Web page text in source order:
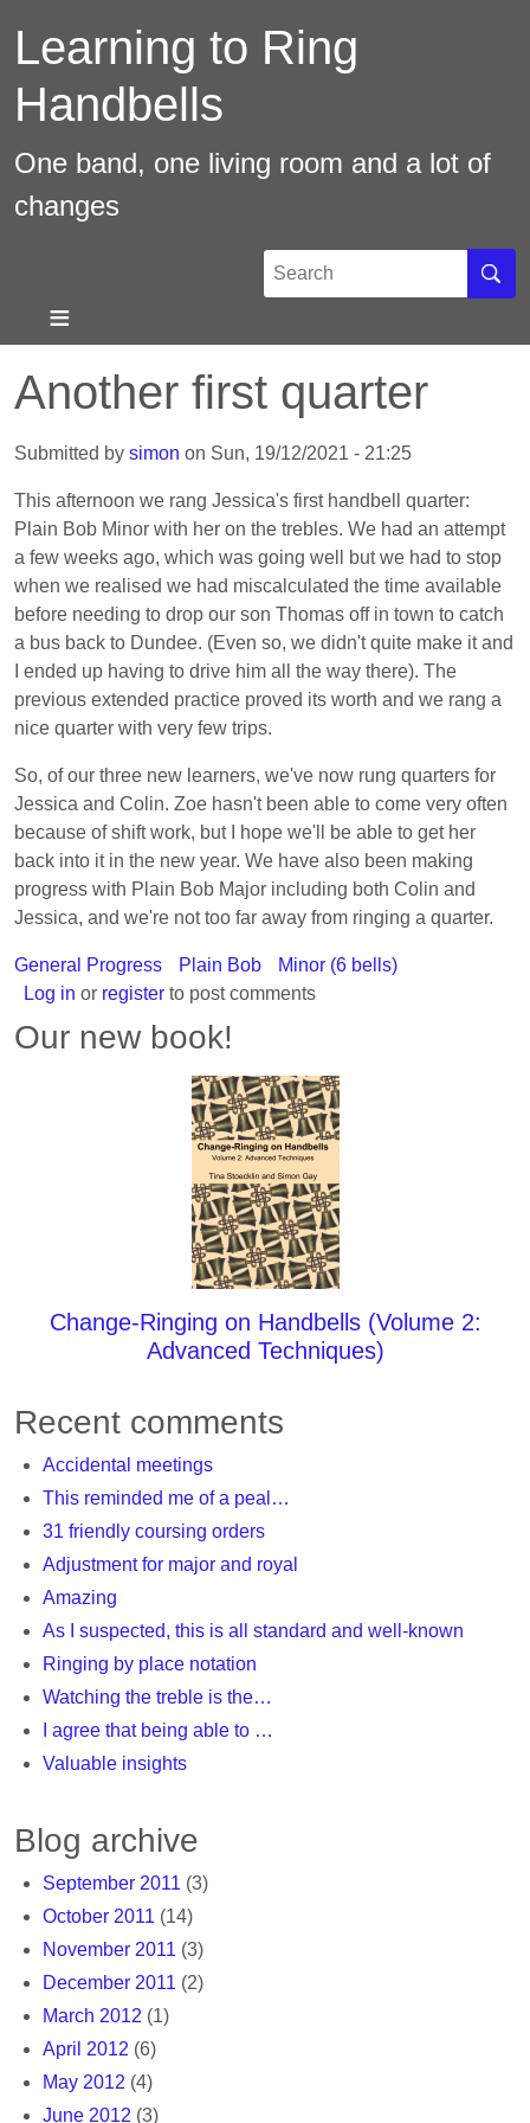
main
content
Learning to Ring
Handbells
One band, one living room and a lot of
changes
Search
Another first quarter
Submitted by simon on Sun, 19/12/2021 - 21:25
This afternoon we rang Jessica's first handbell quarter:
Plain Bob Minor with her on the trebles. We had an attempt
a few weeks ago, which was going well but we had to stop
when we realised we had miscalculated the time available
before needing to drop our son Thomas off in town to catch
a bus back to Dundee. (Even so, we didn't quite make it and
I ended up having to drive him all the way there). The
previous extended practice proved its worth and we rang a
nice quarter with very few trips.
So, of our three new learners, we've now rung quarters for
Jessica and Colin. Zoe hasn't been able to come very often
because of shift work, but I hope we'll be able to get her
back into it in the new year. We have also been making
progress with Plain Bob Major including both Colin and
Jessica, and we're not too far away from ringing a quarter.
General Progress Plain Bob
Minor (6 bells)
Log in or register to post comments
Our new book!
Change-Ringing on Handbells (Volume 2:
Advanced Techniques)
Recent comments
Accidental meetings
This reminded me of a peal…
31 friendly coursing orders
Adjustment for major and royal
Amazing
As I suspected, this is all standard and well-known
Ringing by place notation
Watching the treble is the…
I agree that being able to …
Valuable insights
Blog archive
September 2011 (3)
October 2011 (14)
November 2011 (3)
December 2011 (2)
March 2012 (1)
April 2012 (6)
May 2012 (4)
June 2012 (3)